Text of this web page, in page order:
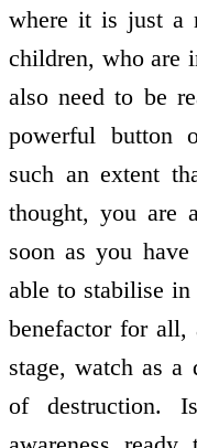
where it is just a
children, who are
also need to be
powerful button
such an extent
thought, you are
soon as you
able to stabilise
benefactor for all,
stage, watch as a
of destruction.